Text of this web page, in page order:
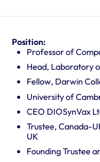
Position:
Professor of
Head, Laboratory
Fellow, Darwin
University of
CEO DIOSynVax
Trustee, Canada-
UK
Founding Trustee